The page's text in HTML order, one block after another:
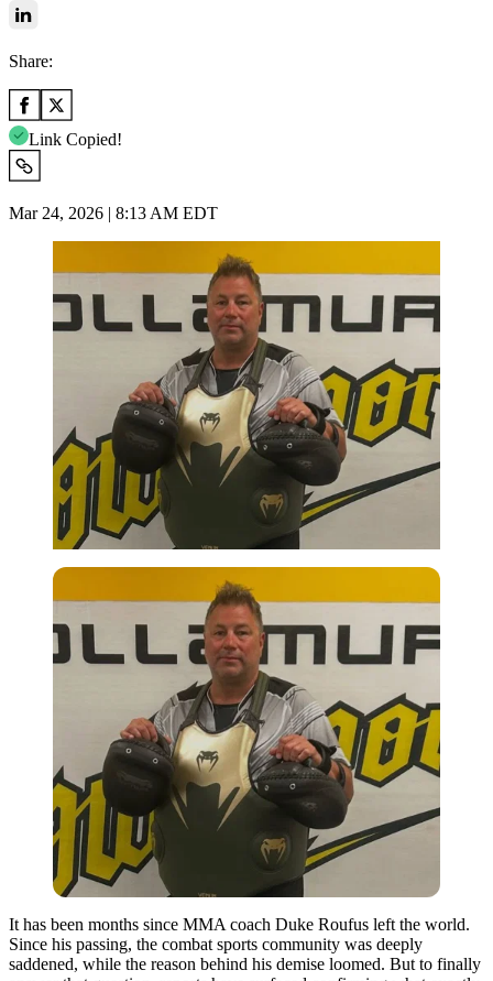
Share:
Link Copied!
Mar 24, 2026 | 8:13 AM EDT
It has been months since MMA coach Duke Roufus left the world.
Since his passing, the combat sports community was deeply
saddened, while the reason behind his demise loomed. But to finally